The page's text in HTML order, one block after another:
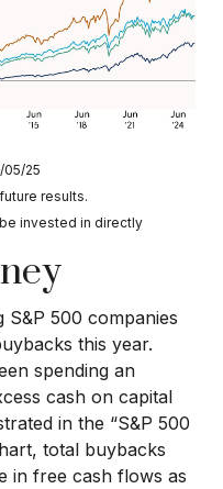
05/25
results.
invested in directly
S&P 500 companies
this year.
spending an
cash on capital
in the “S&P 500
total buybacks
in free cash flows as